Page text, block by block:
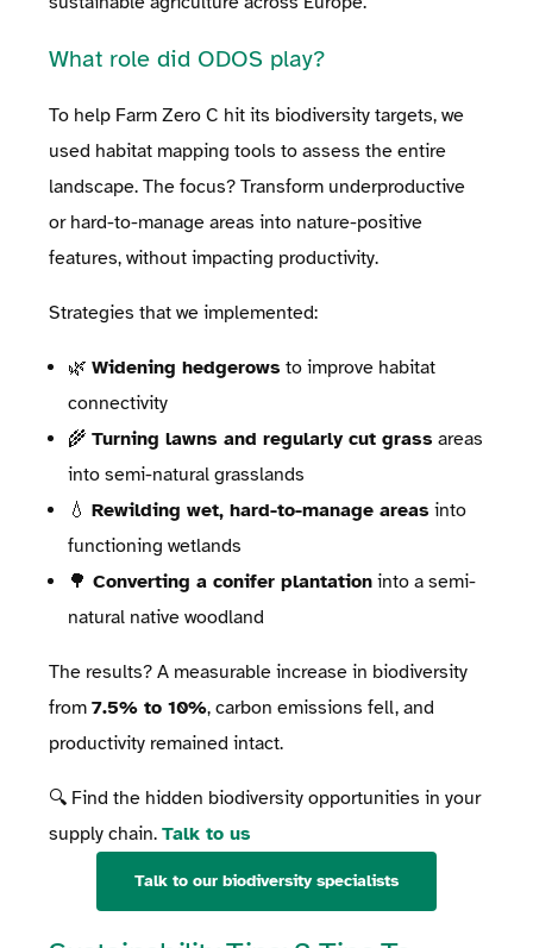
What role did ODOS play?
To help Farm Zero C hit its biodiversity targets, we
used habitat mapping tools to assess the entire
landscape. The focus? Transform underproductive
or hard-to-manage areas into nature-positive
features, without impacting productivity.
Strategies that we implemented:
🌿 Widening hedgerows to improve habitat
connectivity
🌾 Turning lawns and regularly cut grass areas
into semi-natural grasslands
💧 Rewilding wet, hard-to-manage areas into
functioning wetlands
🌳 Converting a conifer plantationinto a semi-
natural native woodland
The results? A measurable increase in biodiversity
from 7.5% to 10%, carbon emissions fell, and
productivity remained intact.
🔍 Find the hidden biodiversity opportunities in your
supply chain. Talk to us
Talk to our biodiversity specialists